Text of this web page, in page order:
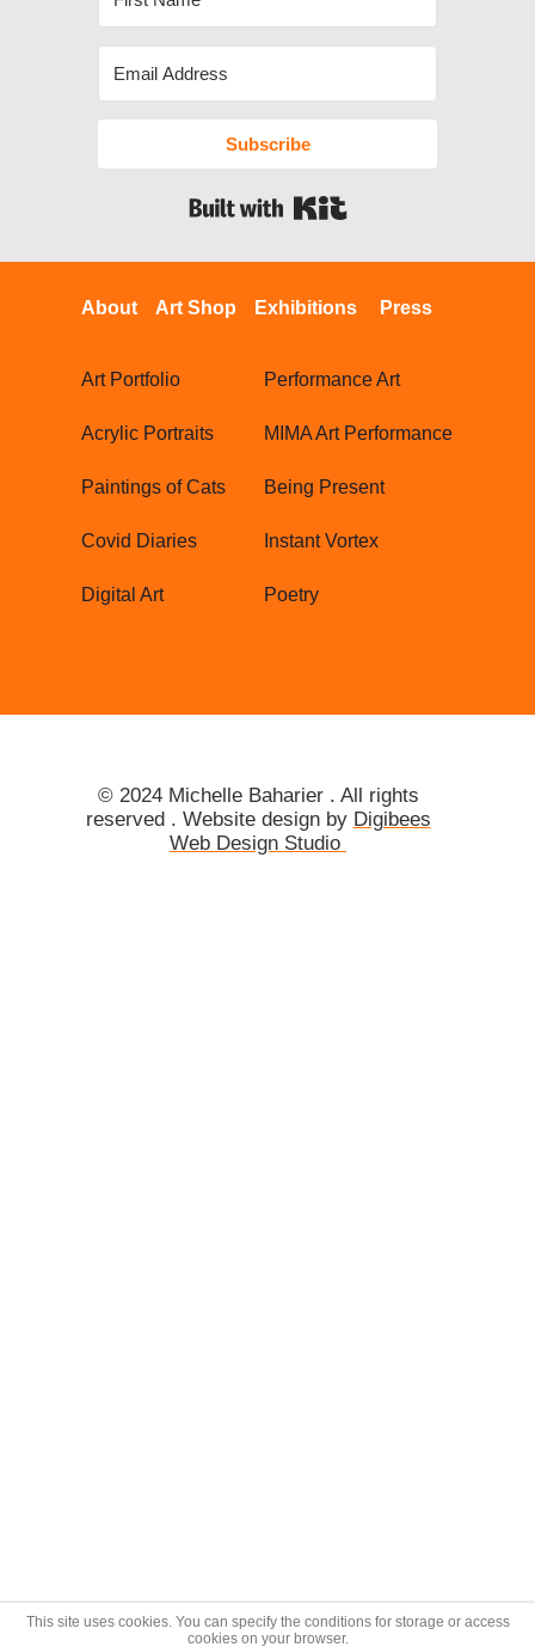
Performance Art
MIMA Art Performance
Being Present
Instant Vortex
Poetry
Art Portfolio
Acrylic Portraits
Paintings of Cats
Covid Diaries
Digital Art
About Art Shop Exhibitions Press
© 2024 MichelleBaharier . All rights
reserved . Website design by Digibees
Web Design Studio
Subscribe
This site uses cookies. You can specify the conditions for storage or access
cookies on your browser.